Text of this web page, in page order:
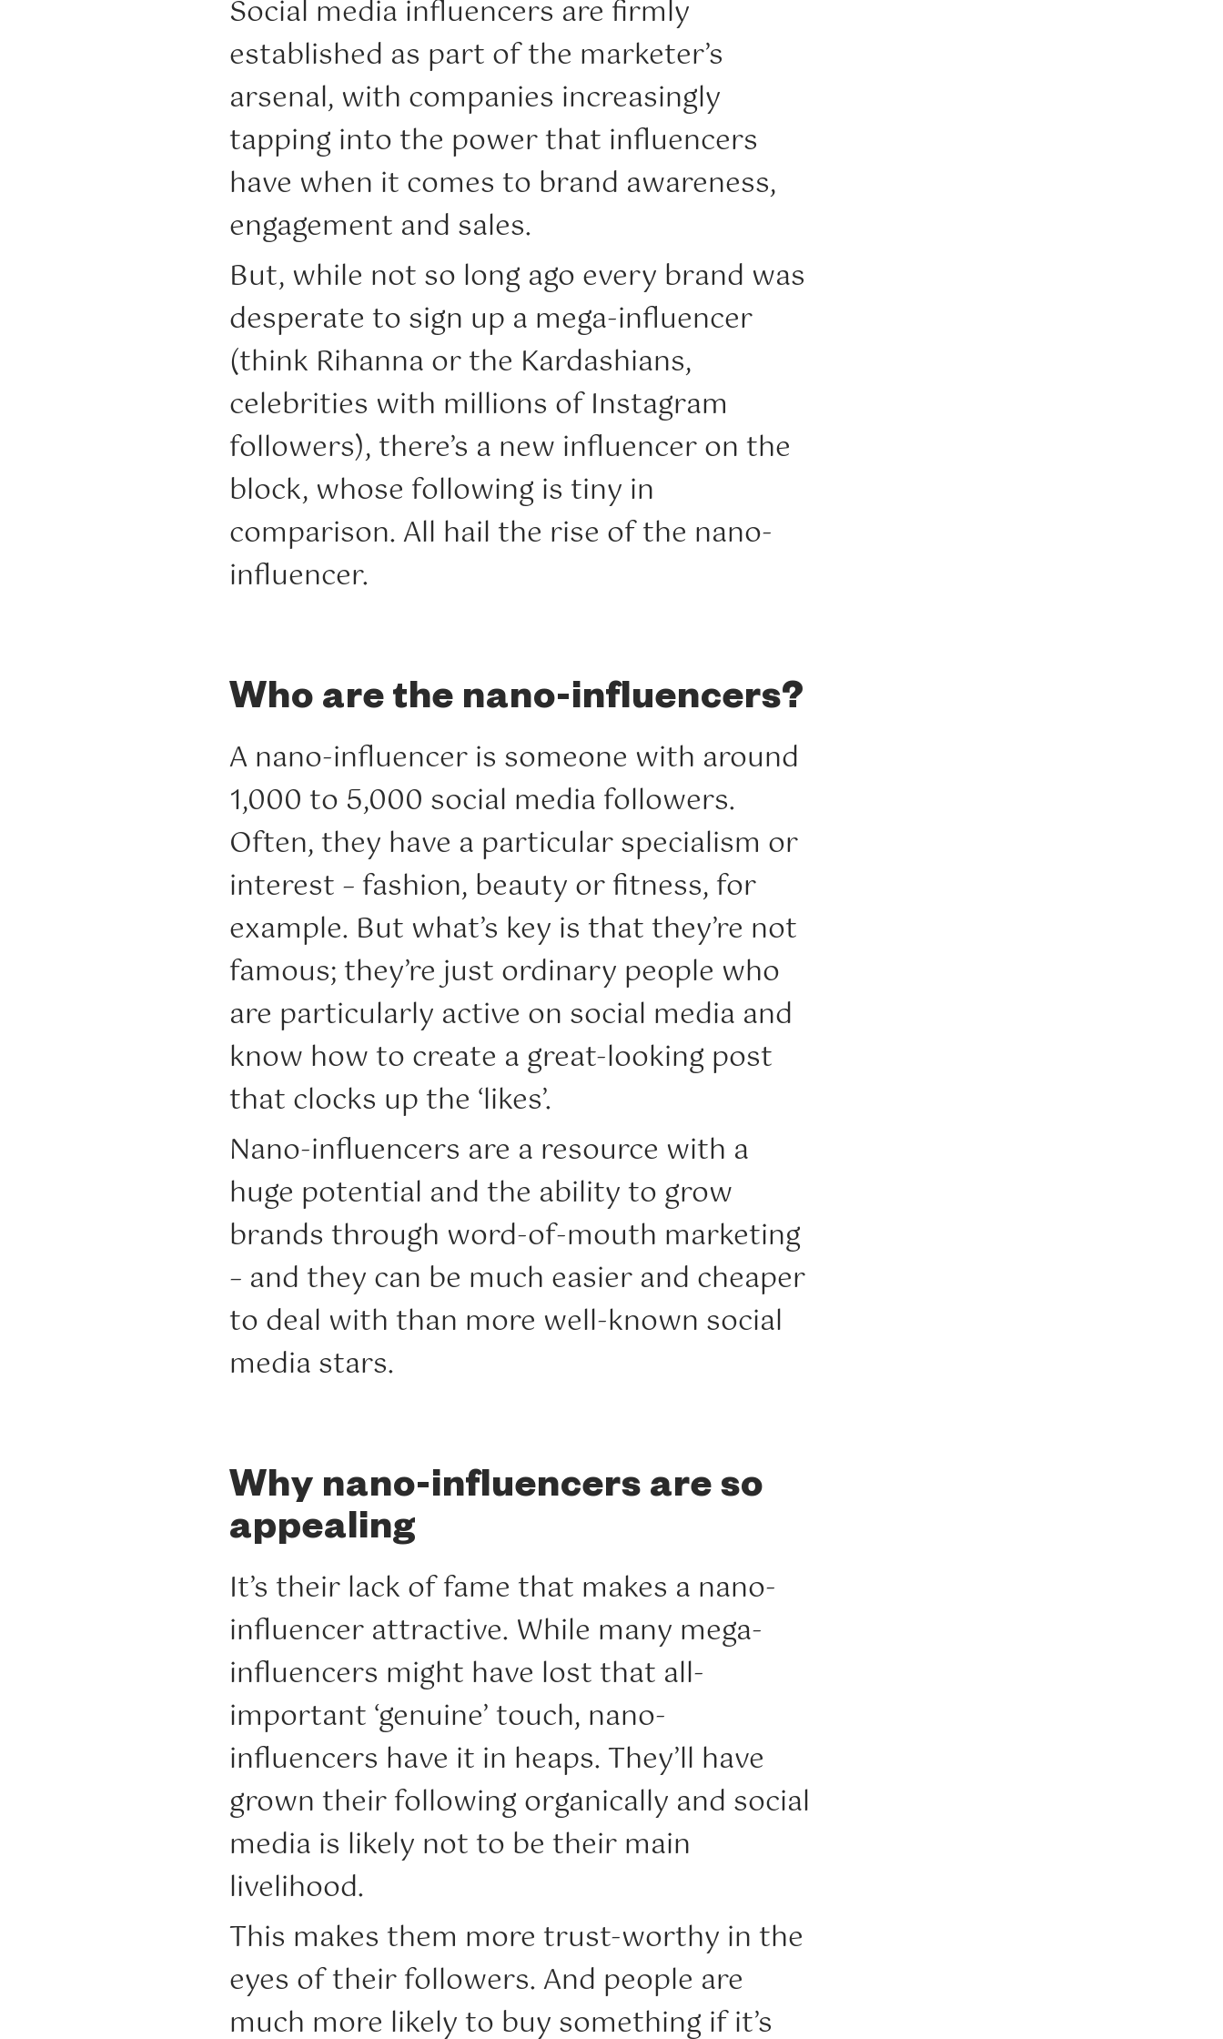
Social media influencers are firmly
established as part of the marketer’s
arsenal, with companies increasingly
tapping into the power that influencers
have when it comes to brand awareness,
engagement and sales.
But, while not so long ago every brand was
desperate to sign up a mega-influencer
(think Rihanna or the Kardashians,
celebrities with millions of Instagram
followers), there’s a new influencer on the
block, whose following is tiny in
comparison. All hail the rise of the nano-
influencer.
Who are the nano-influencers?
A nano-influencer is someone with around
1,000 to 5,000 social media followers.
Often, they have a particular specialism or
interest – fashion, beauty or fitness, for
example. But what’s key is that they’re not
famous; they’re just ordinary people who
are particularly active on social media and
know how to create a great-looking post
that clocks up the ‘likes’.
Nano-influencers are a resource with a
huge potential and the ability to grow
brands through word-of-mouth marketing
– and they can be much easier and cheaper
to deal with than more well-known social
media stars.
Why nano-influencers are so
appealing
It’s their lack of fame that makes a nano-
influencer attractive. While many mega-
influencers might have lost that all-
important ‘genuine’ touch, nano-
influencers have it in heaps. They’ll have
grown their following organically and social
media is likely not to be their main
livelihood.
This makes them more trust-worthy in the
eyes of their followers. And people are
much more likely to buy something if it’s